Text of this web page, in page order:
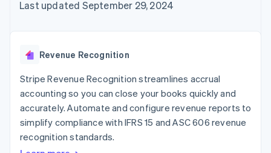
125+
Authorization
Link
checkout
automation
Revenue
Recognition
Custom
Data Pipeline
Data sync
More
SaaS
By industry
AI companies
Creator economy
Gaming
Hospitality, travel, and
leisure
Insurance
billing
backed cards
services with agents
App integrations
Code samples
Careers
Newsroom
Contact sales
Last updated September 29, 2024
Revenue Recognition
Stripe Revenue Recognition streamlines accrual
accounting so you can close your books quickly and
accurately. Automate and configure revenue reports to
simplify compliance with IFRS 15 and ASC 606 revenue
recognition standards.